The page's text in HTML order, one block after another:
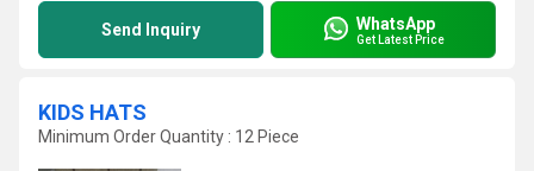
Send Inquiry WhatsApp
Get Latest Price
KIDS HATS
Minimum Order Quantity : 12 Piece